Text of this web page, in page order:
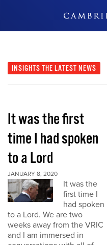
INSIGHTS THE LATEST NEWS
It was the first
time I had spoken
to a Lord
JANUARY 8, 2020
It was the
first time I
had spoken
to a Lord. We are two
weeks away from the VRIC
and I am immersed in